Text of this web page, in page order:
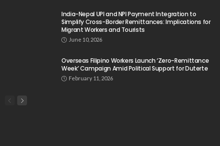
India-Nepal UPI and NPI Payment Integration to
Simplify Cross-Border Remittances: Implications for
Migrant Workers and Tourists
June 10, 2026
Overseas Filipino Workers Launch ‘Zero-Remittance
Week’ Campaign Amid Political Support for Duterte
February 11, 2026